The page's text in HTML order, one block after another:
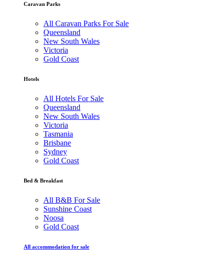
Caravan Parks
All Caravan Parks For Sale
Queensland
New South Wales
Victoria
Gold Coast
Hotels
All Hotels For Sale
Queensland
New South Wales
Victoria
Tasmania
Brisbane
Sydney
Gold Coast
Bed & Breakfast
All B&B For Sale
Sunshine Coast
Noosa
Gold Coast
All accommodation for sale